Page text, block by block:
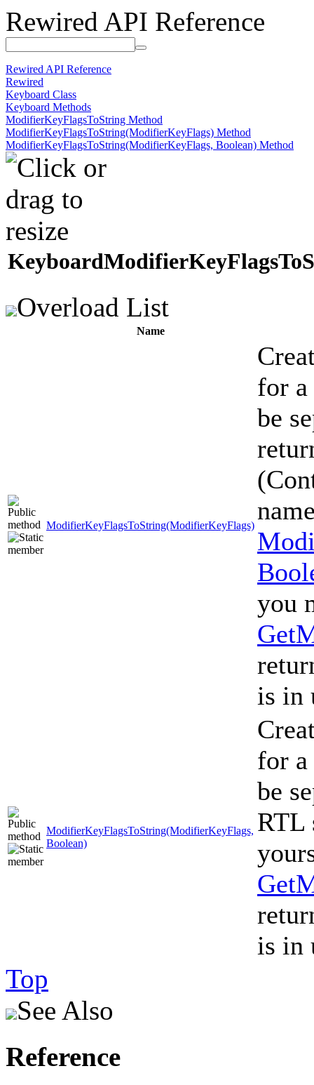
Rewired API Reference
Rewired API Reference
Rewired
Keyboard Class
Keyboard Methods
ModifierKeyFlagsToString Method
ModifierKeyFlagsToString(ModifierKeyFlags) Method
ModifierKeyFlagsToString(ModifierKeyFlags, Boolean) Method
KeyboardModifierKeyFlagsTo
Overload List
Name
ModifierKeyFlagsToString(ModifierKeyFlags)
for
be
you
is in
ModifierKeyFlagsToString(ModifierKeyFlags,
Boolean)
for
be
RTL
is in
Top
See Also
Reference